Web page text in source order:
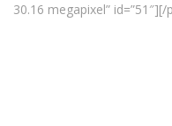
30.16 megapixel”